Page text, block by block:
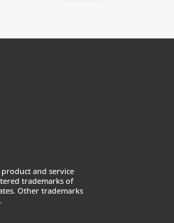
and service
trademarks of
Other trademarks